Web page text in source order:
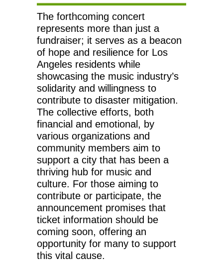
The forthcoming concert
represents more than just a
fundraiser; it serves as a beacon
of hope and resilience for Los
Angeles residents while
showcasing the music industry’s
solidarity and willingness to
contribute to disaster mitigation.
The collective efforts, both
financial and emotional, by
various organizations and
community members aim to
support a city that has been a
thriving hub for music and
culture. For those aiming to
contribute or participate, the
announcement promises that
ticket information should be
coming soon, offering an
opportunity for many to support
this vital cause.